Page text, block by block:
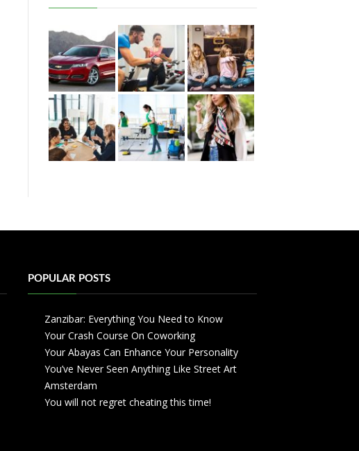
POPULAR POSTS
Zanzibar: Everything You Need to Know
Your Crash Course On Coworking
Your Abayas Can Enhance Your Personality
You’ve Never Seen Anything Like Street Art
Amsterdam
You will not regret cheating this time!